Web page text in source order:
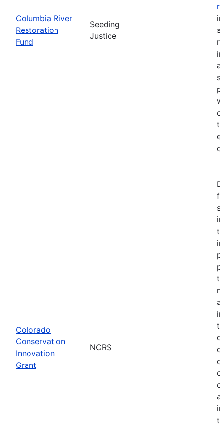
Columbia River
Restoration
Fund
Seeding
Justice
Colorado
Conservation
Innovation
Grant
NCRS